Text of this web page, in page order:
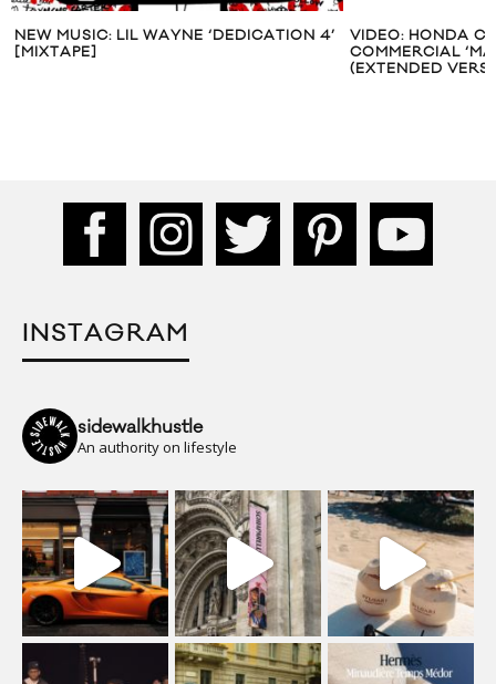
NEW MUSIC: LIL WAYNE ‘DEDICATION 4’
[MIXTAPE]
VIDEO: HONDA
COMMERCIAL
(EXTENDED
INSTAGRAM
sidewalkhustle
An authority on lifestyle